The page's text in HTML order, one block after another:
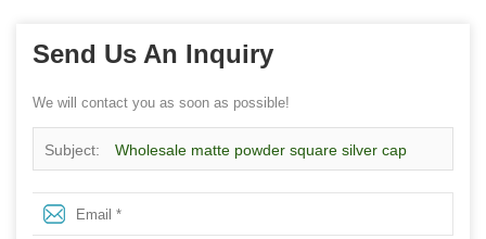
Send Us An Inquiry
We will contact you as soon as possible!
Subject: Wholesale matte powder square silver cap
exquisite refillable spray perfume bottle